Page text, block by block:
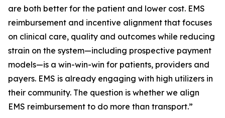
are both better for the patient and lower cost. EMS
reimbursement and incentive alignment that focuses
on clinical care, quality and outcomes while reducing
strain on the system—including prospective payment
models—is a win-win-win for patients, providers and
payers. EMS is already engaging with high utilizers in
their community. The question is whether we align
EMS reimbursement to do more than transport.”